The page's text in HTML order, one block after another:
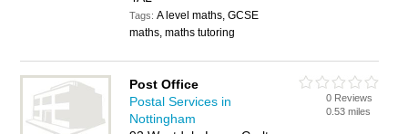
Tags:A level maths, GCSE
maths, maths tutoring
Post Office
Postal Services in
Nottingham
0 Reviews
0.53 miles